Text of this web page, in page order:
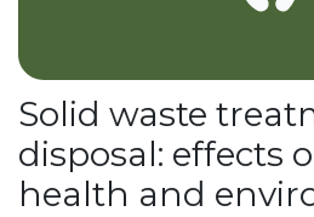
Solid waste
disposal: effects
health and